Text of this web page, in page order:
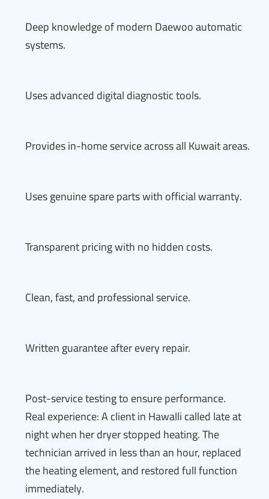
Deep knowledge of modern Daewoo automatic
systems.
Uses advanced digital diagnostic tools.
Provides in-home service across all Kuwait areas.
Uses genuine spare parts with official warranty.
Transparent pricing with no hidden costs.
Clean, fast, and professional service.
Written guarantee after every repair.
Post-service testing to ensure performance.
Real experience: A client in Hawalli called late at
night when her dryer stopped heating. The
technician arrived in less than an hour, replaced
the heating element, and restored full function
immediately.